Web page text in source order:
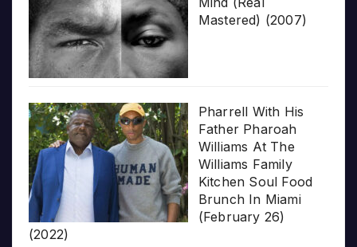
Mastered) (2007)
Pharrell With His
Father Pharoah
Williams At The
Williams Family
Kitchen Soul Food
Brunch In Miami
(February 26)
(2022)